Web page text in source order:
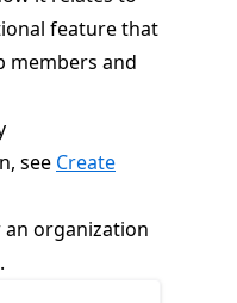
feature that
members and
see Create
organization